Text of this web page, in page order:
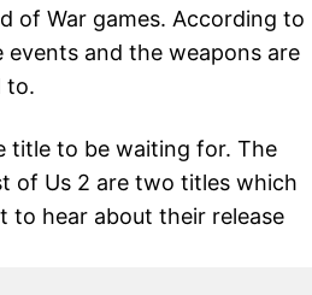
of War games. According to
and the weapons are
to.
title to be waiting for. The
of Us 2 are two titles which
to hear about their release